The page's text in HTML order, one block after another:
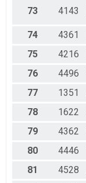
73 4143
74 4361
75
4216
76
4496
77
1351
78
1622
79
4362
80
4446
81
4528